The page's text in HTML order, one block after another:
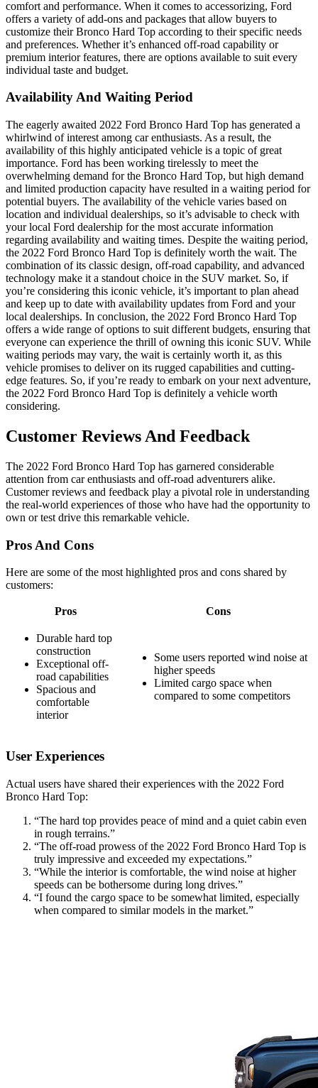
comfort and performance. When it comes to accessorizing, Ford
offers a variety of add-ons and packages that allow buyers to
customize their Bronco Hard Top according to their specific needs
and preferences. Whether it’s enhanced off-road capability or
premium interior features, there are options available to suit every
individual taste and budget.
Availability And Waiting Period
The eagerly awaited 2022 Ford Bronco Hard Top has generated a
whirlwind of interest among car enthusiasts. As a result, the
availability of this highly anticipated vehicle is a topic of great
importance. Ford has been working tirelessly to meet the
overwhelming demand for the Bronco Hard Top, but high demand
and limited production capacity have resulted in a waiting period for
potential buyers. The availability of the vehicle varies based on
location and individual dealerships, so it’s advisable to check with
your local Ford dealership for the most accurate information
regarding availability and waiting times. Despite the waiting period,
the 2022 Ford Bronco Hard Top is definitely worth the wait. The
combination of its classic design, off-road capability, and advanced
technology make it a standout choice in the SUV market. So, if
you’re considering this iconic vehicle, it’s important to plan ahead
and keep up to date with availability updates from Ford and your
local dealerships. In conclusion, the 2022 Ford Bronco Hard Top
offers a wide range of options to suit different budgets, ensuring that
everyone can experience the thrill of owning this iconic SUV. While
waiting periods may vary, the wait is certainly worth it, as this
vehicle promises to deliver on its rugged capabilities and cutting-
edge features. So, if you’re ready to embark on your next adventure,
the 2022 Ford Bronco Hard Top is definitely a vehicle worth
considering.
Customer Reviews And Feedback
The 2022 Ford Bronco Hard Top has garnered considerable
attention from car enthusiasts and off-road adventurers alike.
Customer reviews and feedback play a pivotal role in understanding
the real-world experiences of those who have had the opportunity to
own or test drive this remarkable vehicle.
Pros And Cons
Here are some of the most highlighted pros and cons shared by
customers:
Pros Cons
Durable hard top
construction
Exceptional off-
road capabilities
Spacious and
comfortable
interior
Some users reported wind noise at
higher speeds
Limited cargo space when
compared to some competitors
User Experiences
Actual users have shared their experiences with the 2022 Ford
Bronco Hard Top:
“The hard top provides peace of mind and a quiet cabin even
in rough terrains.”
“The off-road prowess of the 2022 Ford Bronco Hard Top is
truly impressive and exceeded my expectations.”
“While the interior is comfortable, the wind noise at higher
speeds can be bothersome during long drives.”
“I found the cargo space to be somewhat limited, especially
when compared to similar models in the market.”